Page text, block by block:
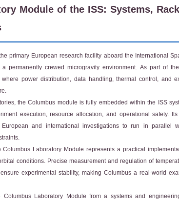
Module of the ISS: Systems,
primary European research facility aboard the International
permanently crewed microgravity environment. As part of
power distribution, data handling, thermal control, and
the Columbus module is fully embedded within the ISS
execution, resource allocation, and operational safety.
and international investigations to run in parallel
Laboratory Module represents a practical
conditions. Precise measurement and regulation of
experimental stability, making Columbus a real-world
Laboratory Module from a systems and